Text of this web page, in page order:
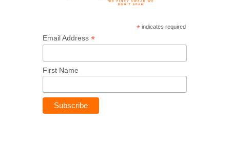
* indicates required
Email Address *
First Name